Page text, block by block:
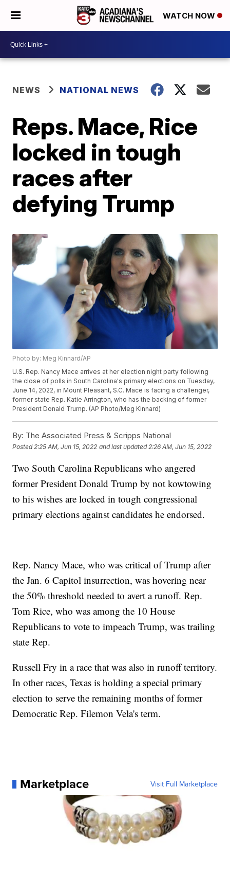
WATCH NOW
NEWS NATIONAL NEWS
Reps. Mace, Rice
locked in tough
races after
defying Trump
Photo by: Meg Kinnard/AP
U.S. Rep. Nancy Mace arrives at her election night party following
the close of polls in South Carolina's primary elections on Tuesday,
June 14, 2022, in Mount Pleasant, S.C. Mace is facing a challenger,
former state Rep. Katie Arrington, who has the backing of former
President Donald Trump. (AP Photo/Meg Kinnard)
By: The Associated Press & Scripps National
Posted 2:25 AM, Jun 15, 2022 and last updated 2:26 AM, Jun 15, 2022
Two South Carolina Republicans who angered
former President Donald Trump by not kowtowing
to his wishes are locked in tough congressional
primary elections against candidates he endorsed.
Rep. Nancy Mace, who was critical of Trump after
the Jan. 6 Capitol insurrection, was hovering near
the 50% threshold needed to avert a runoff. Rep.
Tom Rice, who was among the 10 House
Republicans to vote to impeach Trump, was trailing
state Rep.
Russell Fry in a race that was also in runoff territory.
In other races, Texas is holding a special primary
election to serve the remaining months of former
Democratic Rep. Filemon Vela's term.
Marketplace Visit Full Marketplace